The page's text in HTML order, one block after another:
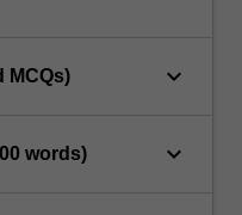
MCQs) keyboard_arrow_down
words) keyboard_arrow_down